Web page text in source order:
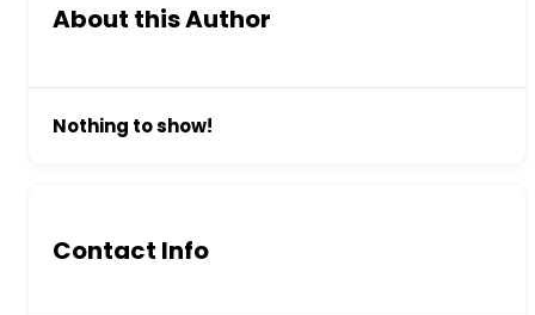
About this Author
Nothing to show!
Contact Info